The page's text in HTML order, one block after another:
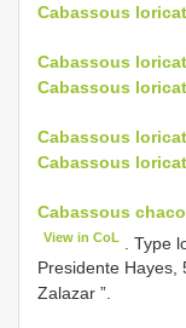
Cabassous
Cabassous
Cabassous
Cabassous
Cabassous
Cabassous
View in CoL
. Type
Presidente Hayes,
Zalazar ”.